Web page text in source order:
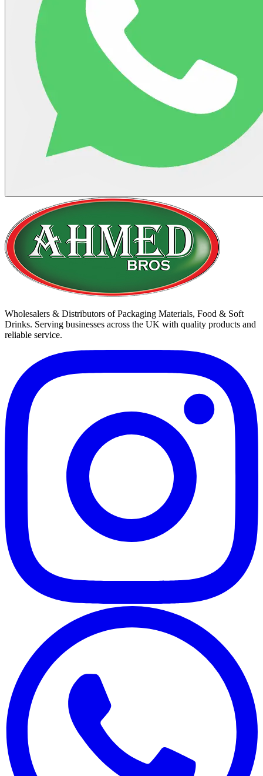
Wholesalers & Distributors of Packaging Materials, Food & Soft
Drinks. Serving businesses across the UK with quality products and
reliable service.